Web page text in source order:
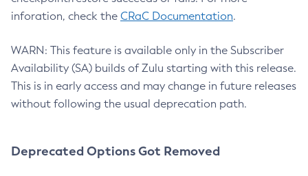
inforation, check the CRaC Documentation.
WARN: This feature is available only in the Subscriber
Availability (SA) builds of Zulu starting with this release.
This is in early access and may change in future releases
without following the usual deprecation path.
Deprecated Options Got Removed